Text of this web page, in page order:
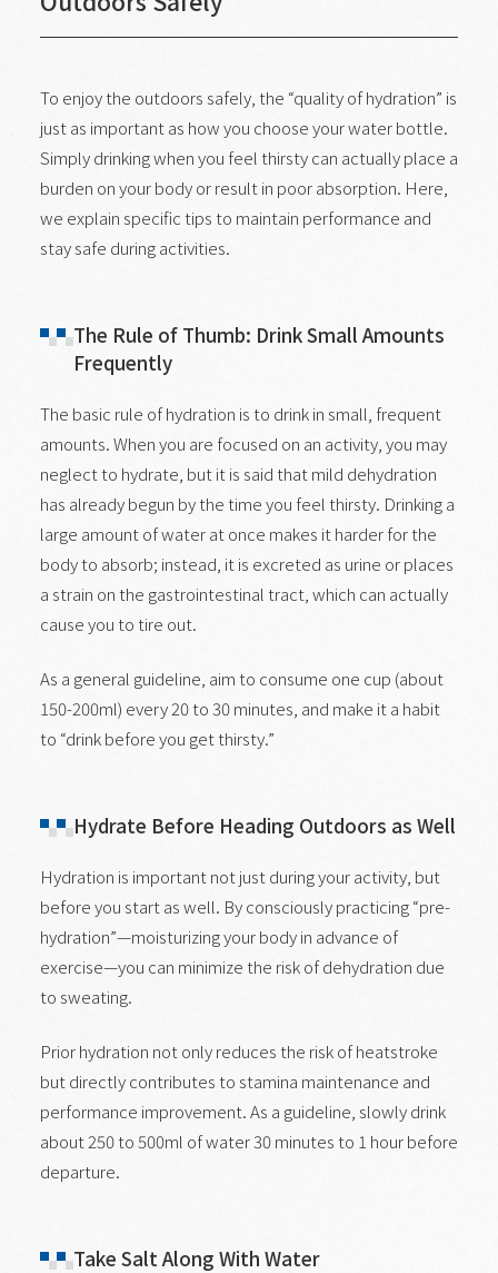
To enjoy the outdoors safely, the “quality of hydration” is
just as important as how you choose your water bottle.
Simply drinking when you feel thirsty can actually place a
burden on your body or result in poor absorption. Here,
we explain specific tips to maintain performance and
stay safe during activities.
The Rule of Thumb: Drink Small Amounts
Frequently
The basic rule of hydration is to drink in small, frequent
amounts. When you are focused on an activity, you may
neglect to hydrate, but it is said that mild dehydration
has already begun by the time you feel thirsty. Drinking a
large amount of water at once makes it harder for the
body to absorb; instead, it is excreted as urine or places
a strain on the gastrointestinal tract, which can actually
cause you to tire out.
As a general guideline, aim to consume one cup (about
150-200ml) every 20 to 30 minutes, and make it a habit
to “drink before you get thirsty.”
Hydrate Before Heading Outdoors as Well
Hydration is important not just during your activity, but
before you start as well. By consciously practicing “pre-
hydration”—moisturizing your body in advance of
exercise—you can minimize the risk of dehydration due
to sweating.
Prior hydration not only reduces the risk of heatstroke
but directly contributes to stamina maintenance and
performance improvement. As a guideline, slowly drink
about 250 to 500ml of water 30 minutes to 1 hour before
departure.
Take Salt Along With Water